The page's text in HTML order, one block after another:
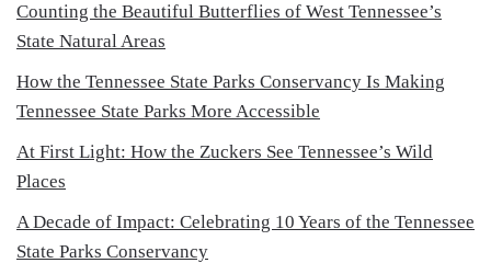
Counting the Beautiful Butterflies of West Tennessee’s
State Natural Areas
How the Tennessee State Parks Conservancy Is Making
Tennessee State Parks More Accessible
At First Light: How the Zuckers See Tennessee’s Wild
Places
A Decade of Impact: Celebrating 10 Years of the Tennessee
State Parks Conservancy